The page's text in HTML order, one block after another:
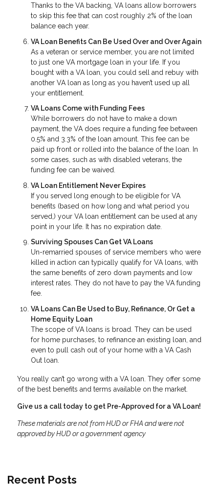
Thanks to the VA backing, VA loans allow borrowers
to skip this fee that can cost roughly 2% of the loan
balance each year.
VA Loan Benefits Can Be Used Over and Over Again
As a veteran or service member, you are not limited
to just one VA mortgage loan in your life. If you
bought with a VA loan, you could sell and rebuy with
another VA loan as long as you haven’t used up all
your entitlement.
VA Loans Come with Funding Fees
While borrowers do not have to make a down
payment, the VA does require a funding fee between
0.5% and 3.3% of the loan amount. This fee can be
paid up front or rolled into the balance of the loan. In
some cases, such as with disabled veterans, the
funding fee can be waived.
VA Loan Entitlement Never Expires
If you served long enough to be eligible for VA
benefits (based on how long and what period you
served,) your VA loan entitlement can be used at any
point in your life. It has no expiration date.
Surviving Spouses Can Get VA Loans
Un-remarried spouses of service members who were
killed in action can typically qualify for VA loans, with
the same benefits of zero down payments and low
interest rates. They do not have to pay the VA funding
fee.
VA Loans Can Be Used to Buy, Refinance, Or Get a
Home Equity Loan
The scope of VA loans is broad. They can be used
for home purchases, to refinance an existing loan, and
even to pull cash out of your home with a VA Cash
Out loan.
You really can’t go wrong with a VA loan. They offer some
of the best benefits and terms available on the market.
Give us a call today to get Pre-Approved for a VA Loan!
These materials are not from HUD or FHA and were not
approved by HUD or a government agency
Recent Posts